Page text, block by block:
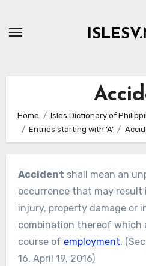
Home
Isles Dictionary of
Entries starting with ‘A’
Accident shall mean an
occurrence that may result
injury, property damage or
combination thereof which
course of employment.
16, April 19, 2016)